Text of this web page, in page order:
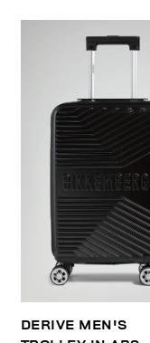
DERIVE MEN'S